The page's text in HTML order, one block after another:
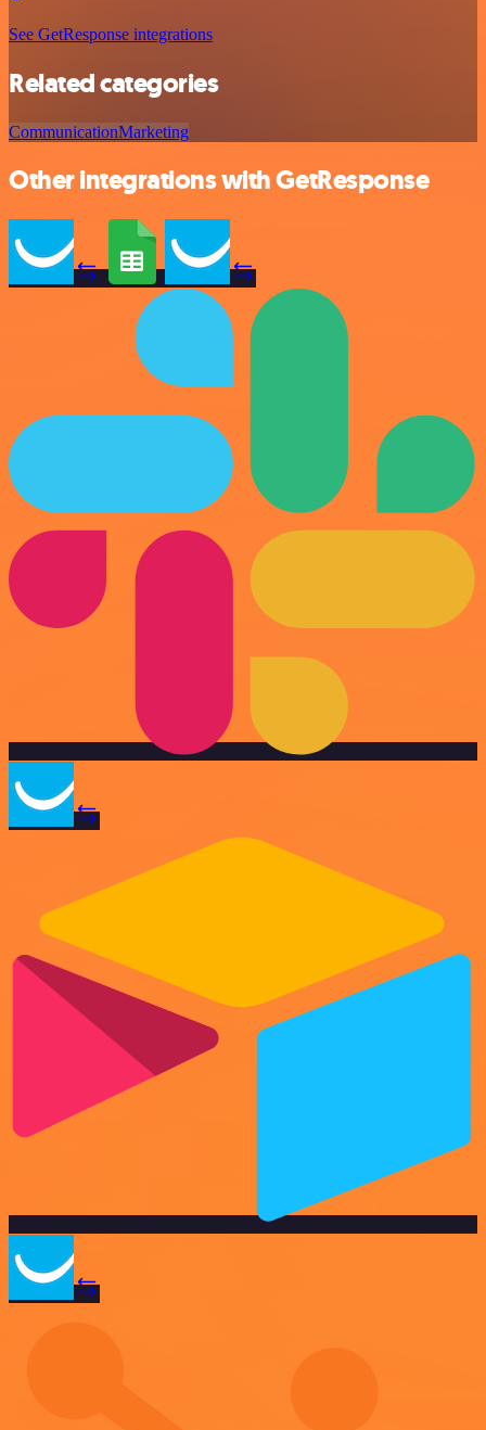
See GetResponse integrations
Related categories
CommunicationMarketing
Other integrations with GetResponse